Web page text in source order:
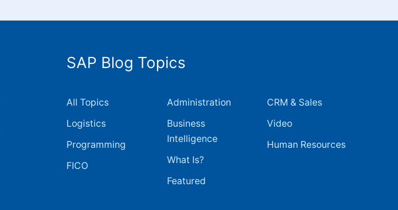
SAP Blog Topics
All Topics
Logistics
Programming
FICO
Administration
Business
Intelligence
What Is?
Featured
CRM & Sales
Video
Human Resources